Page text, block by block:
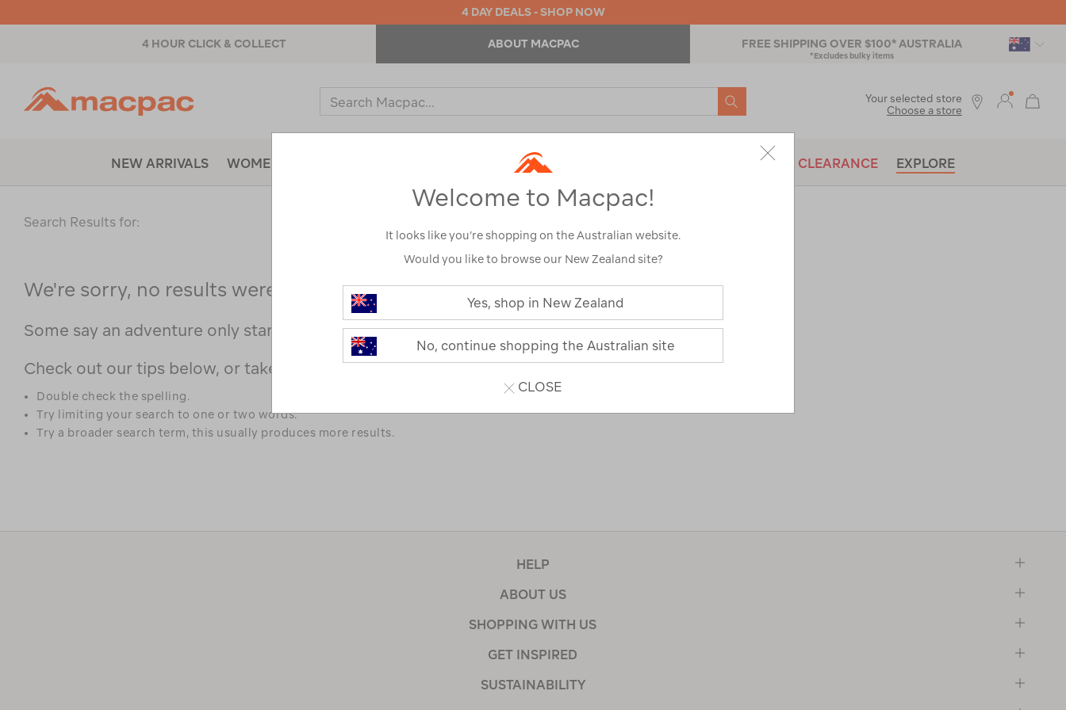
4 DAY DEALS - SHOP NOW
4 HOUR CLICK & COLLECT ABOUT MACPAC FREE SHIPPING OVER $100* AUSTRALIA
*Excludes bulky items
Search
Catalog
SEARCH
NEW ARRIVALS WOMENS OUTDOOR EQUIPMENT BRANDS CLEARANCE EXPLORE
Your selected store
Choose a store
Search Results for:
We're sorry, no results were found for your search:
Some say an adventure only starts when something goes wrong.
Check out our tips below, or take a look at a few of our favourites.
Double check the spelling.
Try limiting your search to one or two words.
Try a broader search term, this usually produces more results.
HELP
ABOUT US
SHOPPING WITH US
GET INSPIRED
SUSTAINABILITY
Welcome to Macpac!
It looks like you’re shopping on the Australian website.
Would you like to browse our New Zealand site?
Yes, shop in New Zealand
No, continue shopping the Australian site
CLOSE